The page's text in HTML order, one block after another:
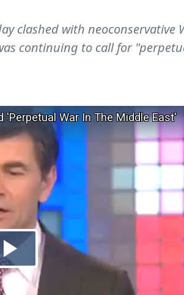
clashed with
continuing to call for